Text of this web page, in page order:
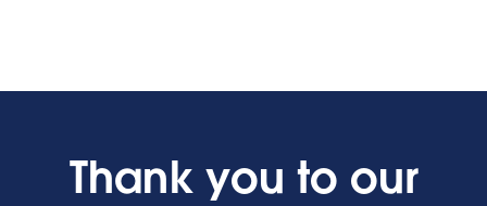
Thank you to our